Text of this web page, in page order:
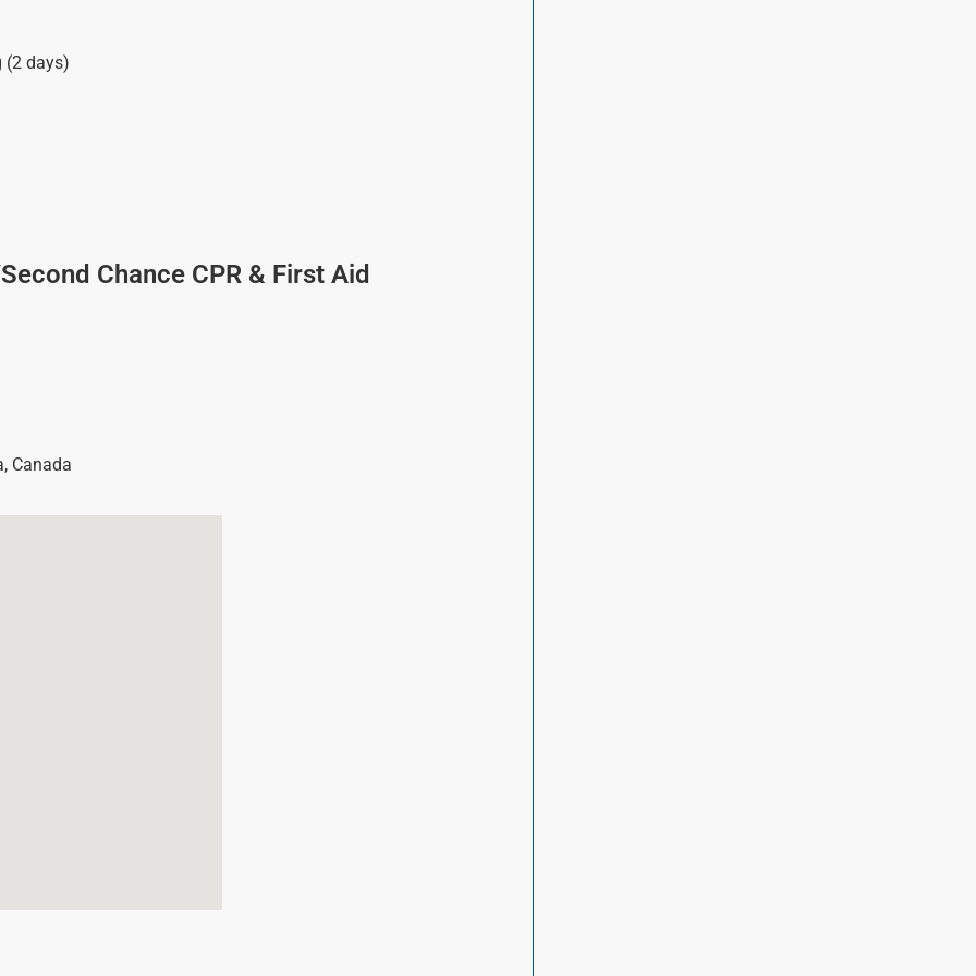
(2 days)
Chance CPR & First Aid
, Canada